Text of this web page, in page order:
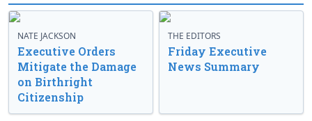
NATE JACKSON
Executive Orders
Mitigate the Damage
on Birthright
Citizenship
THE EDITORS
Friday Executive
News Summary